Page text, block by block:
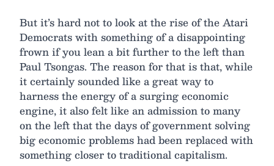
But it’s hard not to look at the rise of the Atari
Democrats with something of a disappointing
frown if you lean a bit further to the left than
Paul Tsongas. The reason for that is that, while
it certainly sounded like a great way to
harness the energy of a surging economic
engine, it also felt like an admission to many
on the left that the days of government solving
big economic problems had been replaced with
something closer to traditional capitalism.